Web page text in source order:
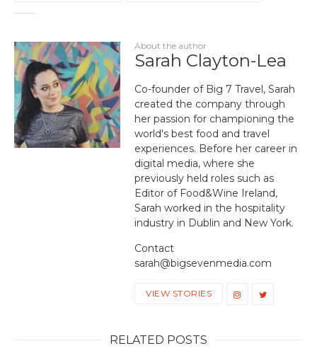
About the author
Sarah Clayton-Lea
Co-founder of Big 7 Travel, Sarah
created the company through
her passion for championing the
world's best food and travel
experiences. Before her career in
digital media, where she
previously held roles such as
Editor of Food&Wine Ireland,
Sarah worked in the hospitality
industry in Dublin and New York.
Contact
sarah@bigsevenmedia.com
VIEW STORIES
RELATED POSTS